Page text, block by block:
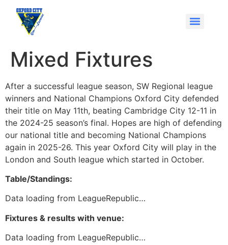
Mixed Fixtures
After a successful league season, SW Regional league
winners and National Champions Oxford City defended
their title on May 11th, beating Cambridge City 12-11 in
the 2024-25 season’s final. Hopes are high of defending
our national title and becoming National Champions
again in 2025-26. This year Oxford City will play in the
London and South league which started in October.
Table/Standings:
Data loading from LeagueRepublic…
Fixtures & results with venue:
Data loading from LeagueRepublic…